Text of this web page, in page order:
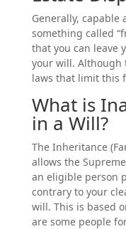
Generally, capable
something called
that you can leave
your will. Although
laws that limit this
What is
in a Will?
The Inheritance
allows the
an eligible person
contrary to your
will. This is based
are some people